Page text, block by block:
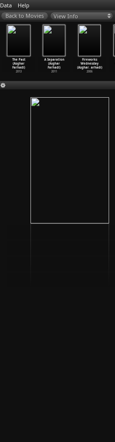
Data Help
View Info
The Past
(Asghar
Farhadi)
2013
A Separation
(Asghar
Farhadi)
2011
Fireworks
Wednesday
(Asghar… arhadi)
2006